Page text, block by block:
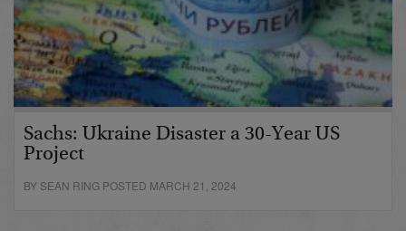
Sachs: Ukraine Disaster a 30-Year US
Project
BY SEAN RING POSTED MARCH 21, 2024